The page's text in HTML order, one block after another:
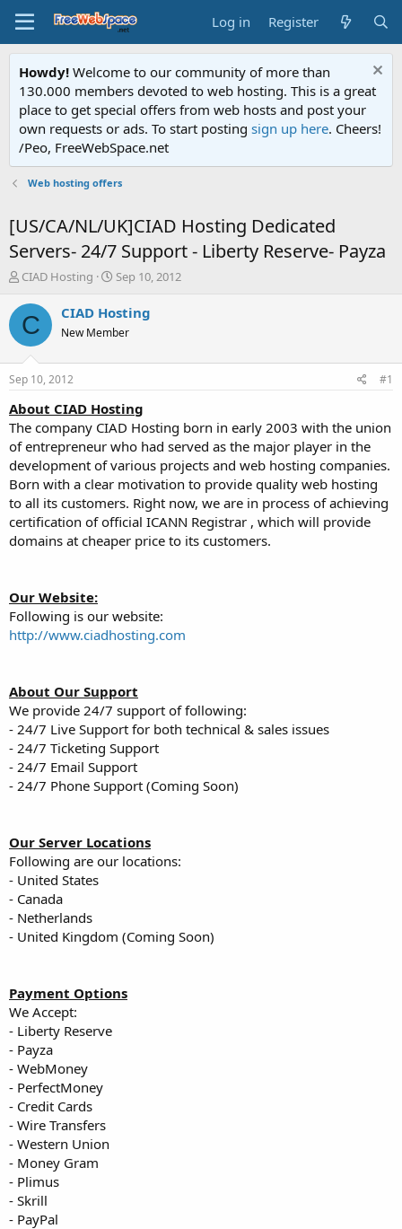
Log in Register
Howdy! Welcome to our community of more than
130.000 members devoted to web hosting. This is a great
place to get special offers from web hosts and post your
own requests or ads. To start posting sign up here. Cheers!
/Peo, FreeWebSpace.net
Web hosting offers
[US/CA/NL/UK]CIAD Hosting Dedicated
Servers- 24/7 Support - Liberty Reserve- Payza
T
r
e
a
t
a
r
t
e
r
CIAD Hosting
S
a
t
e
Sep 10, 2012
C CIAD Hosting
New Member
Sep 10, 2012 #1
About CIAD Hosting
The company CIAD Hosting born in early 2003 with the union
of entrepreneur who had served as the major player in the
development of various projects and web hosting companies.
Born with a clear motivation to provide quality web hosting
to all its customers. Right now, we are in process of achieving
certification of official ICANN Registrar , which will provide
domains at cheaper price to its customers.
Our Website:
Following is our website:
http://www.ciadhosting.com
About Our Support
We provide 24/7 support of following:
- 24/7 Live Support for both technical & sales issues
- 24/7 Ticketing Support
- 24/7 Email Support
- 24/7 Phone Support (Coming Soon)
Our Server Locations
Following are our locations:
- United States
- Canada
- Netherlands
- United Kingdom (Coming Soon)
Payment Options
We Accept:
- Liberty Reserve
- Payza
- WebMoney
- PerfectMoney
- Credit Cards
- Wire Transfers
- Western Union
- Money Gram
- Plimus
- Skrill
- PayPal